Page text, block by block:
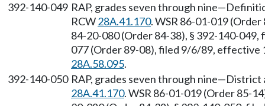
392-140-049 RAP, grades seven through
RCW28A.41.170. WSR 86-01-019
84-20-080 (Order 84-38), § 392-140-
077 (Order 89-08), filed 9/6/89,
28A.58.095.
392-140-050 RAP, grades seven through
28A.41.170. WSR 86-01-019 (Order 85-